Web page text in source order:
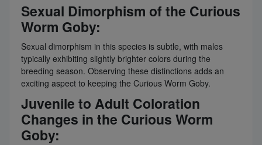
Sexual Dimorphism of the Curious
Worm Goby:
Sexual dimorphism in this species is subtle, with males
typically exhibiting slightly brighter colors during the
breeding season. Observing these distinctions adds an
exciting aspect to keeping the Curious Worm Goby.
Juvenile to Adult Coloration
Changes in the Curious Worm
Goby: